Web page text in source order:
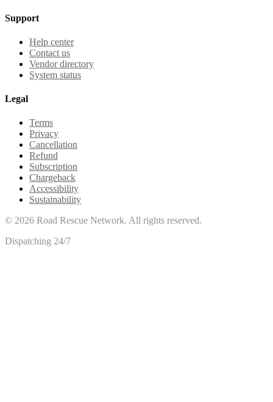
Support
Help center
Contact us
Vendor directory
System status
Legal
Terms
Privacy
Cancellation
Refund
Subscription
Chargeback
Accessibility
Sustainability
© 2026 Road Rescue Network. All rights reserved.
Dispatching 24/7